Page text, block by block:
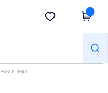
Get the app
Polo Men